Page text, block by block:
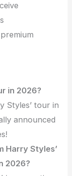
in 2026?
Styles’ tour in
announced
Harry Styles’
2026?